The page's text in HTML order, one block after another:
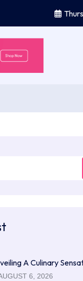
A Culinary
6, 2026